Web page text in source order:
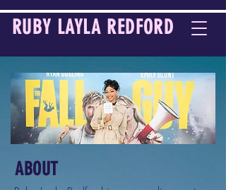
RUBY LAYLA REDFORD
ABOUT